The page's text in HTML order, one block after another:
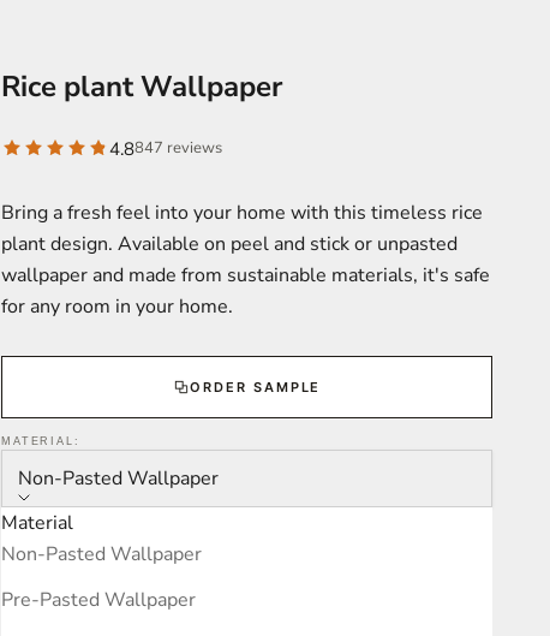
Rice plant Wallpaper
4.8847 reviews
Bring a fresh feel into your home with this timeless rice
plant design. Available on peel and stick or unpasted
wallpaper and made from sustainable materials, it's safe
for any room in your home.
ORDER SAMPLE
MATERIAL:
Non-Pasted Wallpaper
Material
Non-Pasted Wallpaper
Pre-Pasted Wallpaper
Measure your wall, see the pattern